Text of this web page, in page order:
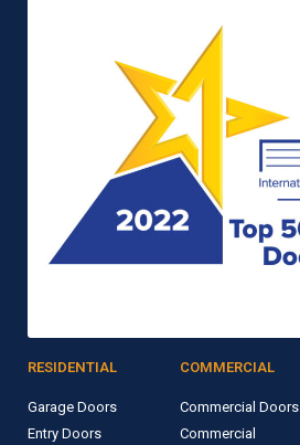
RESIDENTIAL
Garage Doors
Entry Doors
COMMERCIAL
Commercial Doors
Commercial